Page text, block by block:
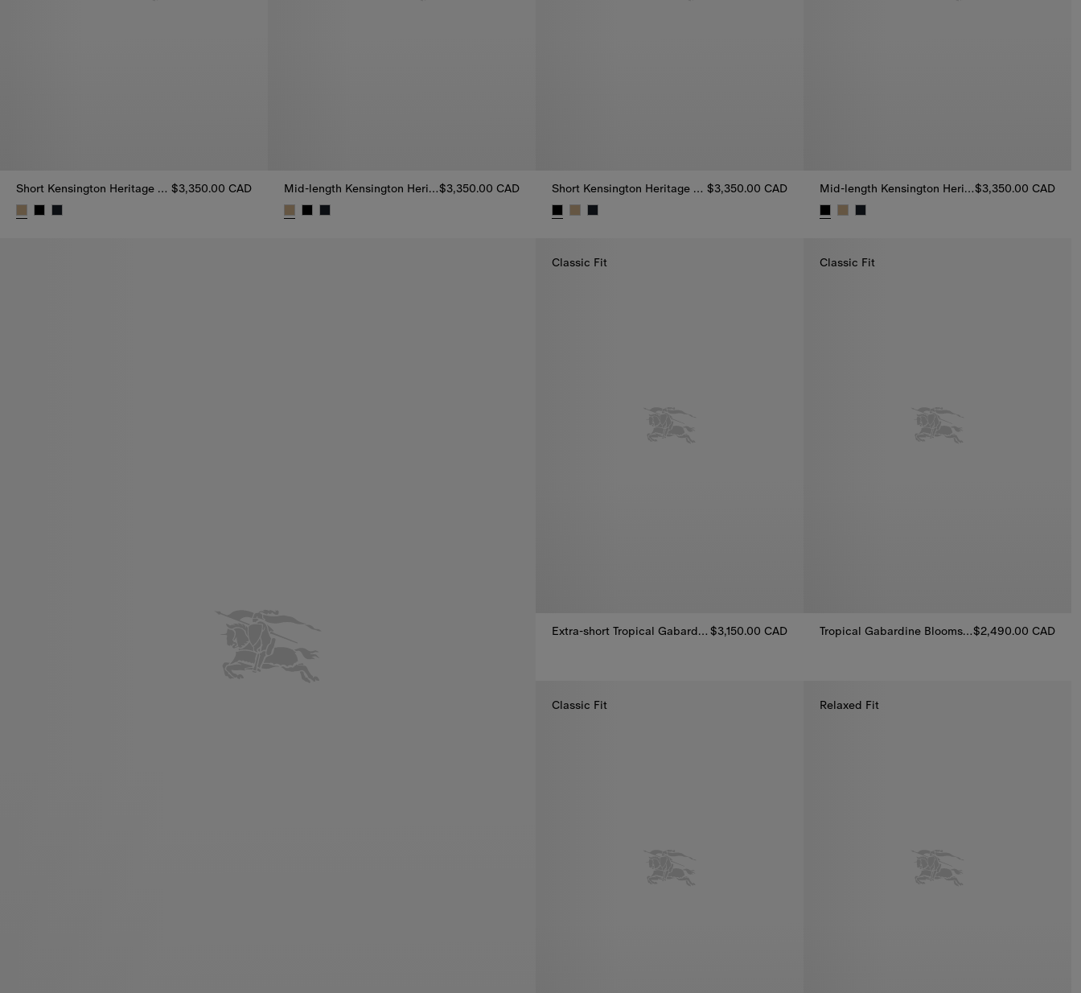
Short Kensington Heritage Trench Coat $3,350.00 CAD Mid-length Kensington Heritage Trench Coat$3,350.00 CAD Short Kensington Heritage Trench Coat $3,350.00 CAD Mid-length Kensington Heritage Trench Coat$3,350.00 CAD
Classic Fit
Extra-short Tropical Gabardine Kensington Trench Coat $3,150.00 CAD
Classic Fit
Tropical Gabardine Bloomsbury Harrington Jacket$2,490.00 CAD
Classic Fit Relaxed Fit